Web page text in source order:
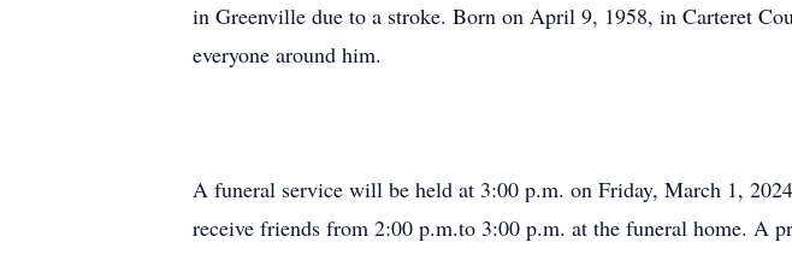
in Greenville due to a stroke. Born on April 9, 1958, in Carteret
everyone around him.
A funeral service will be held at 3:00 p.m. on Friday, March 1,
receive friends from 2:00 p.m.to 3:00 p.m. at the funeral home. A